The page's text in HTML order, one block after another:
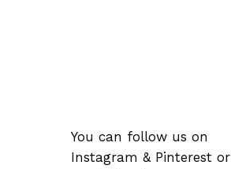
You can follow us on
Instagram & Pinterest or